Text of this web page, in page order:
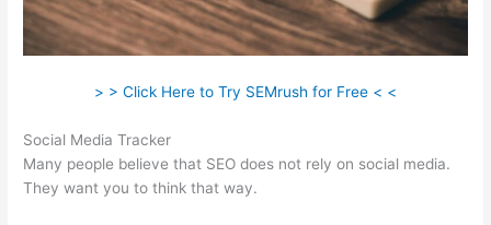
> > Click Here to Try SEMrush for Free < <
Social Media Tracker
Many people believe that SEO does not rely on social media.
They want you to think that way.